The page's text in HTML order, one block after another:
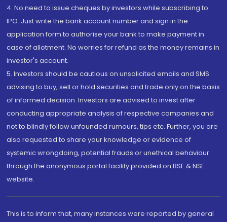
4. No need to issue cheques by investors while subscribing to
IPO. Just write the bank account number and sign in the
application form to authorise your bank to make payment in
case of allotment. No worries for refund as the money remains in
investor's account.
5. Investors should be cautious on unsolicited emails and SMS
advising to buy, sell or hold securities and trade only on the basis
of informed decision. Investors are advised to invest after
conducting appropriate analysis of respective companies and
not to blindly follow unfounded rumours, tips etc. Further, you are
also requested to share your knowledge or evidence of
systemic wrongdoing, potential frauds or unethical behaviour
through the anonymous portal facility provided on BSE & NSE
website.
This is to inform that, many instances were reported by general